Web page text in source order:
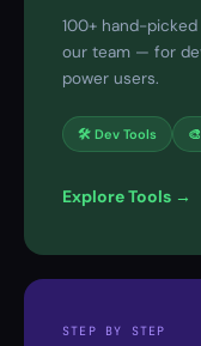
100+ hand-
our team — for
power users.
🛠 Dev Tools
Explore Tools →
STEP BY STEP